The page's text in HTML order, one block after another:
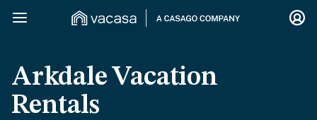
Arkdale Vacation
Rentals